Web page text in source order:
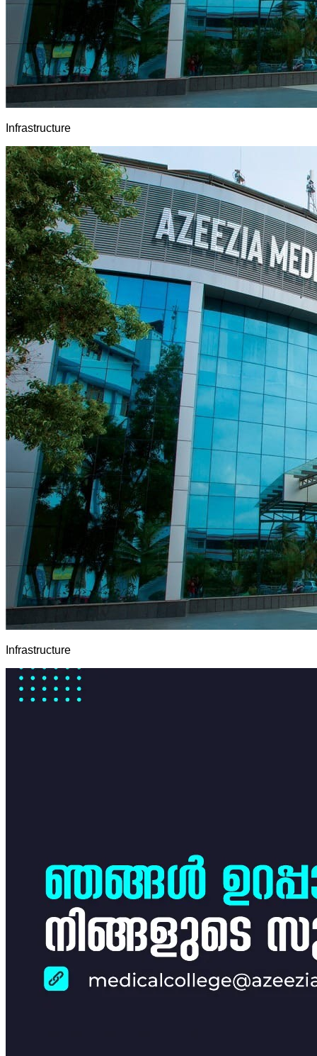
Infrastructure
Infrastructure